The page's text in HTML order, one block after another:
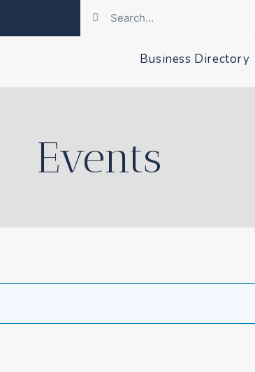
Business Directory
Events